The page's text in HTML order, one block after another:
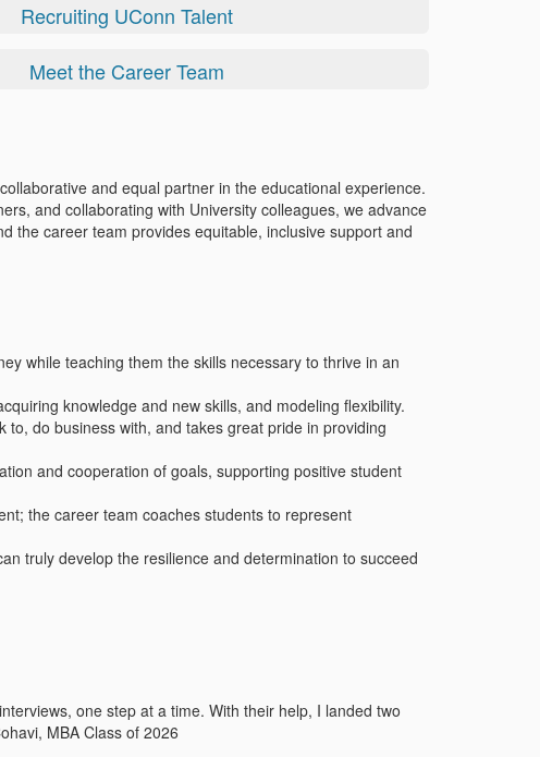
Recruiting UConn Talent
Meet the Career Team
and equal partner in the educational experience.
and collaborating with University colleagues, we advance
the career team provides equitable, inclusive support and
while teaching them the skills necessary to thrive in an
knowledge and new skills, and modeling flexibility.
do business with, and takes great pride in providing
and cooperation of goals, supporting positive student
the career team coaches students to represent
truly develop the resilience and determination to succeed
one step at a time. With their help, I landed two
MBA Class of 2026